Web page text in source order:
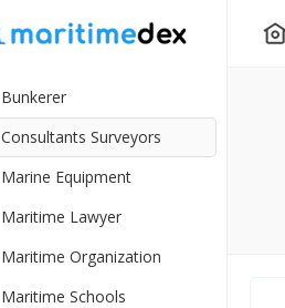
Bunkerer
Consultants Surveyors
Marine Equipment
Maritime Lawyer
Maritime Organization
Maritime Schools